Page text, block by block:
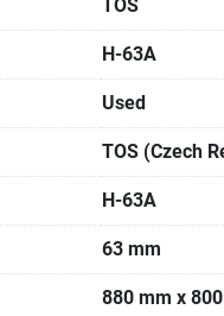
TOS
H-63A
Used
TOS (Czech
H-63A
63 mm
880 mm x